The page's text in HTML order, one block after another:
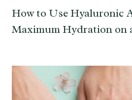
How to Use Hyaluronic
Maximum Hydration on